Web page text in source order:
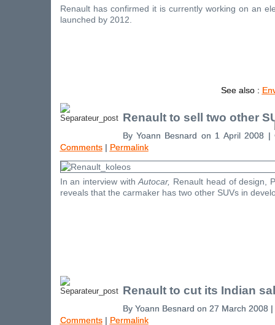
Renault has confirmed it is currently working on an
launched by 2012.
See also :
Renault to sell two other
By Yoann Besnard on 1 April 2008 |
Comments| Permalink
In an interview withAutocar, Renault head of design,
reveals that the carmaker has two other SUVs in
Renault to cut its Indian
By Yoann Besnard on 27 March 2008
Comments| Permalink